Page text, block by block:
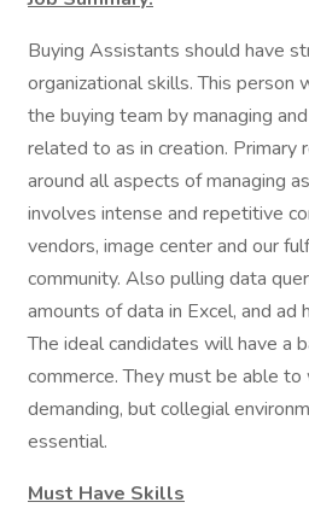
Buying Assistants should have
organizational skills. This person
the buying team by managing
related to as in creation. Primary
around all aspects of managing
involves intense and repetitive
vendors, image center and our
community. Also pulling data
amounts of data in Excel, and ad
The ideal candidates will have a
commerce. They must be able to
demanding, but collegial
essential.
Must Have Skills